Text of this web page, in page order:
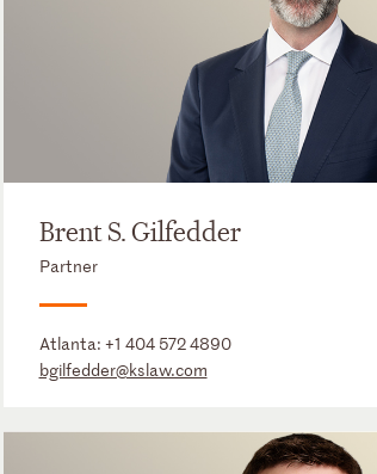
Brent S. Gilfedder
Partner
Atlanta: +1 404 572 4890
bgilfedder@kslaw.com